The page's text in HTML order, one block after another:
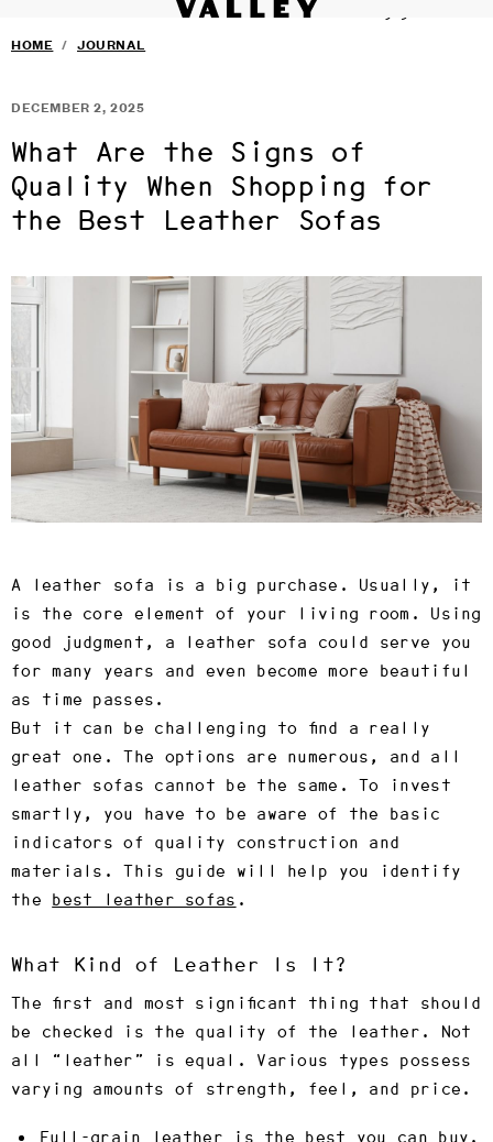
Skip to main content
Fine interiors workroom since 1985
SERVICES ›
FURNITURE ›
BLOG
PRIVACY
HOME / JOURNAL
DECEMBER 2, 2025
What Are the Signs of
Quality When Shopping for
the Best Leather Sofas
A leather sofa is a big purchase. Usually, it
is the core element of your living room. Using
good judgment, a leather sofa could serve you
for many years and even become more beautiful
as time passes.
But it can be challenging to find a really
great one. The options are numerous, and all
leather sofas cannot be the same. To invest
smartly, you have to be aware of the basic
indicators of quality construction and
materials. This guide will help you identify
the best leather sofas .
What Kind of Leather Is It?
The first and most significant thing that should
be checked is the quality of the leather. Not
all “leather” is equal. Various types possess
varying amounts of strength, feel, and price.
Full-grain leather is the best you can buy.